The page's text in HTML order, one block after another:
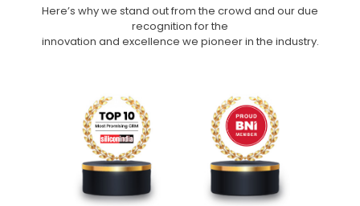
Here’s why we stand out from the crowd and our due
recognition for the
innovation and excellence we pioneer in the industry.